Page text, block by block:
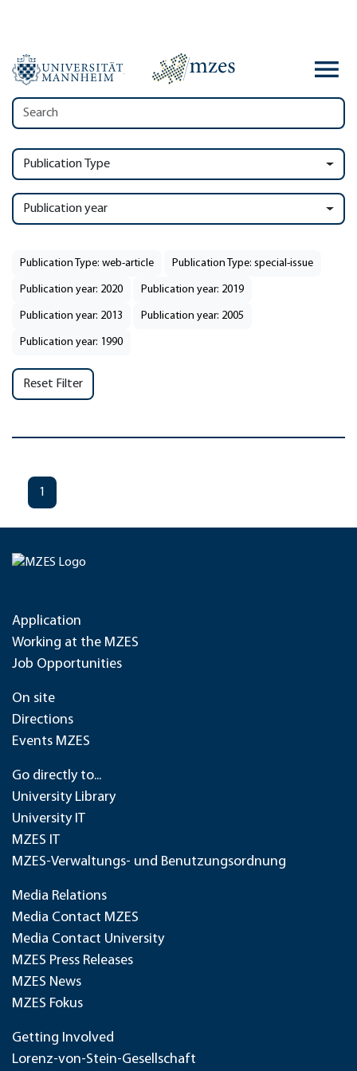
Publication Type
Publication year
Publication Type: web-article Publication Type: special-issue
Publication year: 2020 Publication year: 2019
Publication year: 2013 Publication year: 2005
Publication year: 1990
Reset Filter
1
Application
Working at the MZES
Job Opportunities
On site
Directions
Events MZES
Go directly to...
University Library
University IT
MZES IT
MZES-Verwaltungs- und Benutzungsordnung
Media Relations
Media Contact MZES
Media Contact University
MZES Press Releases
MZES News
MZES Fokus
Getting Involved
Lorenz-von-Stein-Gesellschaft